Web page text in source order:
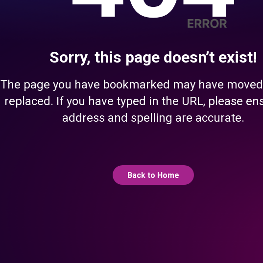
Sorry, this page doesn’t exist!
The page you have bookmarked may have
replaced. If you have typed in the URL, please
address and spelling are accurate.
Back to Home